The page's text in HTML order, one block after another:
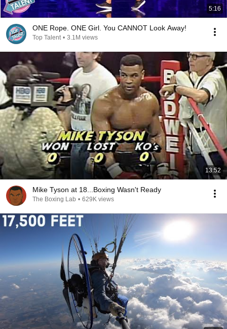
5:16
ONE Rope. ONE Girl. You CANNOT Look Away!
Top Talent • 3.1M views
13:52
Mike Tyson at 18...Boxing Wasn't Ready
The Boxing Lab • 629K views